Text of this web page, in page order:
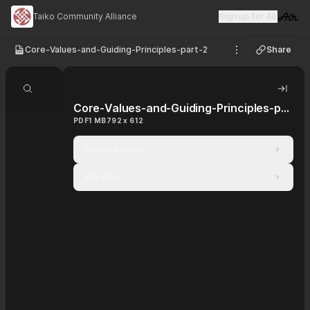
Taiko Community Alliance Visit
Core-Values-and-Guiding-Principles-part-2 See options
Share
Search document Hide
Core-Values-and-Guiding-Principles-part-2
PDF1 MB792 x 612